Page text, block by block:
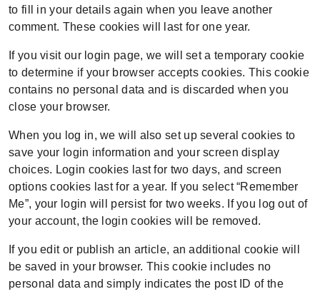
to fill in your details again when you leave another
comment. These cookies will last for one year.
If you visit our login page, we will set a temporary cookie
to determine if your browser accepts cookies. This cookie
contains no personal data and is discarded when you
close your browser.
When you log in, we will also set up several cookies to
save your login information and your screen display
choices. Login cookies last for two days, and screen
options cookies last for a year. If you select “Remember
Me”, your login will persist for two weeks. If you log out of
your account, the login cookies will be removed.
If you edit or publish an article, an additional cookie will
be saved in your browser. This cookie includes no
personal data and simply indicates the post ID of the